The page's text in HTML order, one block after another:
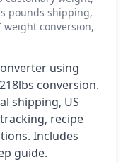
pounds shipping,
weight conversion,
using
conversion.
shipping, US
recipe
Includes
guide.